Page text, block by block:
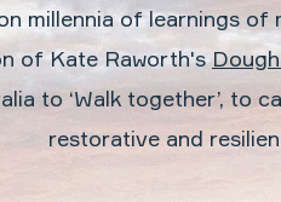
millennia of learnings
of Kate Raworth's
to ‘Walk together’, to
restorative and